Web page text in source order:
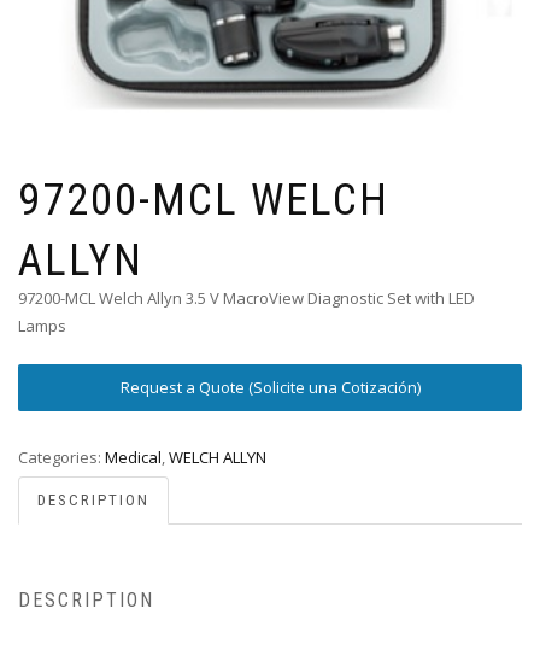
97200-MCL WELCH
ALLYN
97200-MCL Welch Allyn 3.5 V MacroView Diagnostic Set with LED
Lamps
Request a Quote (Solicite una Cotización)
Categories: Medical,WELCH ALLYN
DESCRIPTION
DESCRIPTION